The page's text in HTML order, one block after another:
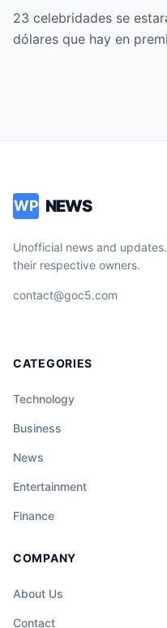
FAMOSOS ALL-
23 celebridades se
dólares que hay en
WP NEWS
Unofficial news and
their respective owners.
contact@goc5.com
CATEGORIES
Technology
Business
News
Entertainment
Finance
COMPANY
About Us
Contact